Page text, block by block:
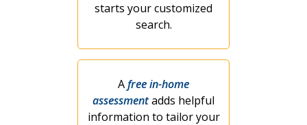
starts your customized
search.
Afree in-home
assessmentadds helpful
information to tailor your